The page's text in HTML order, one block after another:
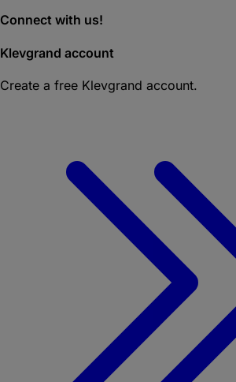
Connect with us!
Klevgrand account
Create a free Klevgrand account.